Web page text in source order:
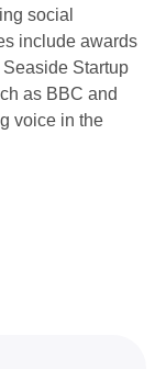
social
include awards
Startup
as BBC and
voice in the